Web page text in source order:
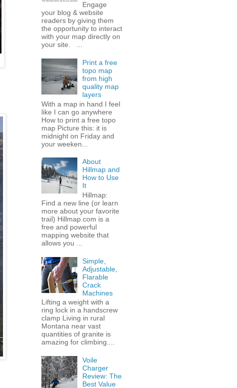
Engage
your blog & website
readers by giving them
the opportunity to interact
with your map directly on
your site. ...
Print a free
topo map
from high
quality map
layers
With a map in hand I feel
like I can go anywhere
How to print a free topo
map Picture this: it is
midnight on Friday and
your weeken...
About
Hillmap and
How to Use
It
Hillmap:
Find a new line (or learn
more about your favorite
trail) Hillmap.com is a
free and powerful
mapping website that
allows you ...
Simple,
Adjustable,
Flarable
Crack
Machines
Lifting a weight with a
ring lock in a handscrew
clamp Living in rural
Montana near vast
quantities of granite is
amazing for climbing....
Voile
Charger
Review: The
Best Value